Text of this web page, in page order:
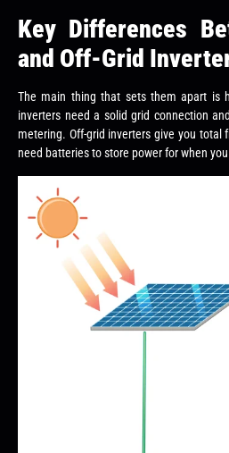
Key Differences
and Off-Grid
The main thing that sets them apart is
inverters need a solid grid connection
metering. Off-grid inverters give you
need batteries to store power for when